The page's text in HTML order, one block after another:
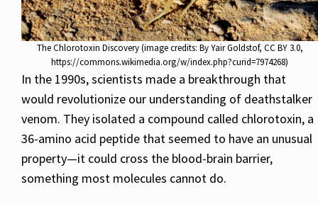
The Chlorotoxin Discovery (image credits: By Yair Goldstof, CC BY 3.0,
https://commons.wikimedia.org/w/index.php?curid=7974268)
In the 1990s, scientists made a breakthrough that
would revolutionize our understanding of deathstalker
venom. They isolated a compound called chlorotoxin, a
36-amino acid peptide that seemed to have an unusual
property—it could cross the blood-brain barrier,
something most molecules cannot do.